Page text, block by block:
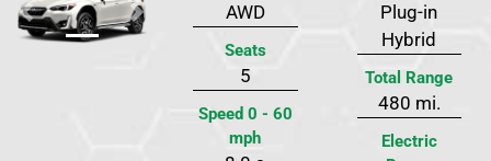
Previous Next AWD
Seats
5
Speed 0 - 60
mph
Plug-in
Hybrid
Total Range
480 mi.
Electric